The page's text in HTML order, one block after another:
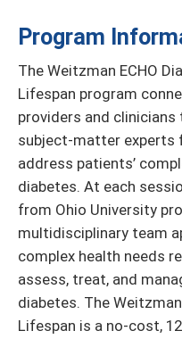
Program
The Weitzman ECHO
Lifespan program
providers and
subject-matter experts
address patients’
diabetes. At each
from Ohio University
multidisciplinary team
complex health needs
assess, treat, and
diabetes. The
Lifespan is a no-cost,